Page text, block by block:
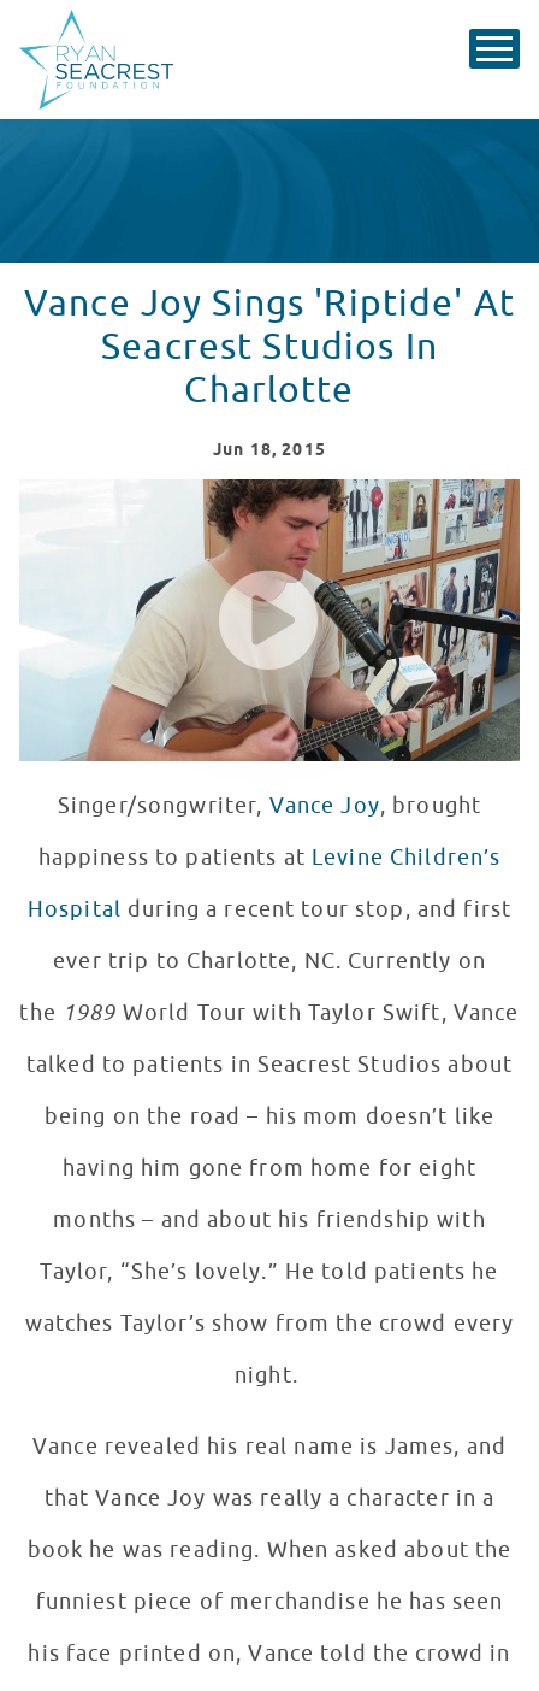
Vance Joy Sings 'Riptide' At
Seacrest Studios In
Charlotte
Jun 18, 2015
Vance Joy Sings 'Riptide' At Seacrest Studios In
Singer/songwriter, Vance Joy, brought
happiness to patients at Levine Children’s
Hospital during a recent tour stop, and first
ever trip to Charlotte, NC. Currently on
the 1989 World Tour with Taylor Swift, Vance
talked to patients in Seacrest Studios about
being on the road – his mom doesn’t like
having him gone from home for eight
months – and about his friendship with
Taylor, “She’s lovely.” He told patients he
watches Taylor’s show from the crowd every
night.
Vance revealed his real name is James, and
that Vance Joy was really a character in a
book he was reading. When asked about the
funniest piece of merchandise he has seen
his face printed on, Vance told the crowd in